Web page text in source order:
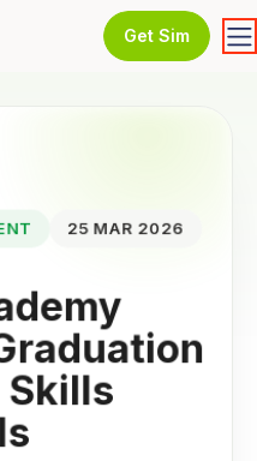
Get Sim
25 MAR 2026
Skills